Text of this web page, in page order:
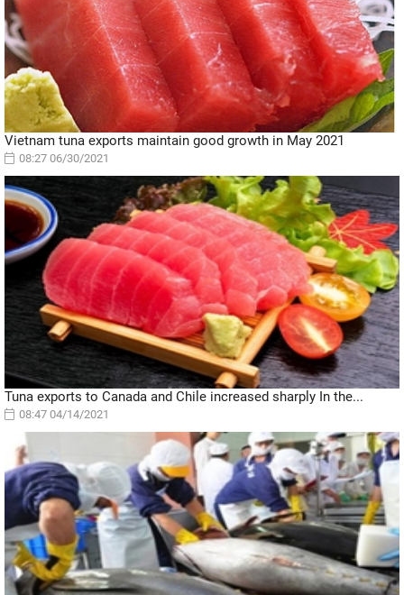
Vietnam tuna exports maintain good growth in May 2021
08:27 06/30/2021
Tuna exports to Canada and Chile increased sharply In the...
08:47 04/14/2021